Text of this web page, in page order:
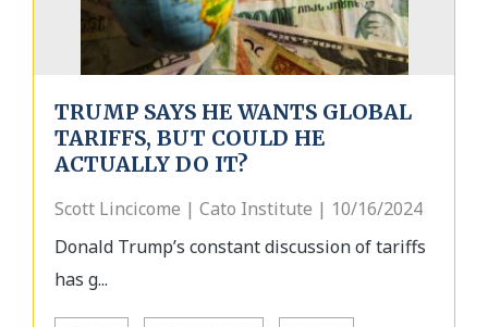
TRUMP SAYS HE WANTS GLOBAL
TARIFFS, BUT COULD HE
ACTUALLY DO IT?
Scott Lincicome | Cato Institute | 10/16/2024
Donald Trump’s constant discussion of tariffs
has g...